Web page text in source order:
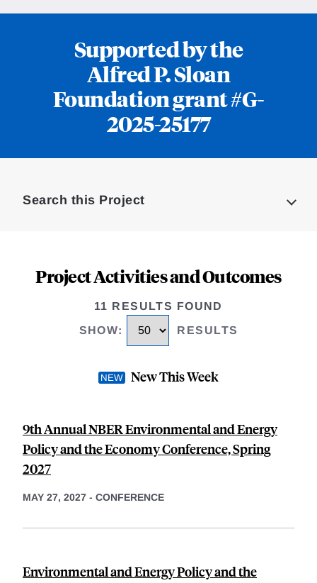
Supported by the
Alfred P. Sloan
Foundation grant #G-
2025-25177
Search this Project
Project Activities and Outcomes
11 RESULTS FOUND
SHOW: RESULTS
New This Week
9th Annual NBER Environmental and Energy
Policy and the Economy Conference, Spring
2027
MAY 27, 2027 - CONFERENCE
Environmental and Energy Policy and the